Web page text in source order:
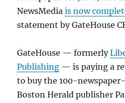
NewsMediais now
statement by GateHouse
GateHouse — formerly
Publishing — is paying a
to buy the 100-
Boston Herald publisher